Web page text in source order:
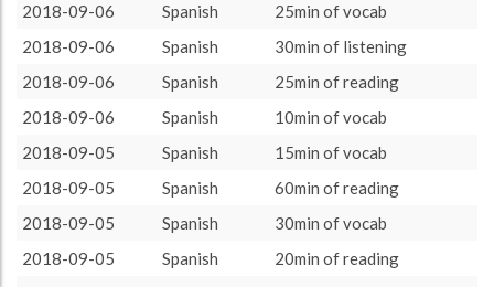
2018-09-06
Spanish
25min of vocab
2018-09-06
Spanish
30min of listening
2018-09-06
Spanish
25min of reading
2018-09-06
Spanish
10min of vocab
2018-09-05
Spanish
15min of vocab
2018-09-05
Spanish
60min of reading
2018-09-05
Spanish
30min of vocab
2018-09-05
Spanish
20min of reading